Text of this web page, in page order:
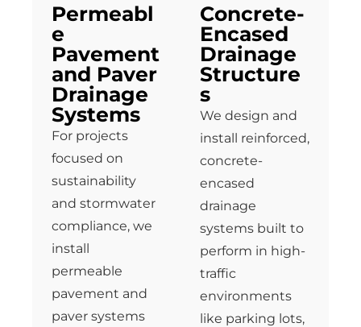
Permeabl
e
Pavement
and Paver
Drainage
Systems
For projects
focused on
sustainability
and stormwater
compliance, we
install
permeable
pavement and
paver systems
Concrete-
Encased
Drainage
Structure
s
We design and
install reinforced,
concrete-
encased
drainage
systems built to
perform in high-
traffic
environments
like parking lots,